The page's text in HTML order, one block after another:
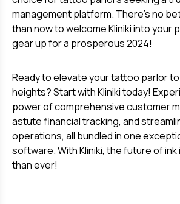
management platform. There's no
than now to welcome Kliniki into your
gear up for a prosperous 2024!
Ready to elevate your tattoo parlor
heights? Start with Kliniki today!
power of comprehensive customer
astute financial tracking, and
operations, all bundled in one
software. With Kliniki, the future of
than ever!